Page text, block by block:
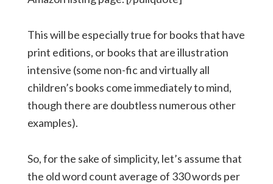
This will be especially true for books that have
print editions, or books that are illustration
intensive (some non-fic and virtually all
children’s books come immediately to mind,
though there are doubtless numerous other
examples).
So, for the sake of simplicity, let’s assume that
the old word count average of 330 words per